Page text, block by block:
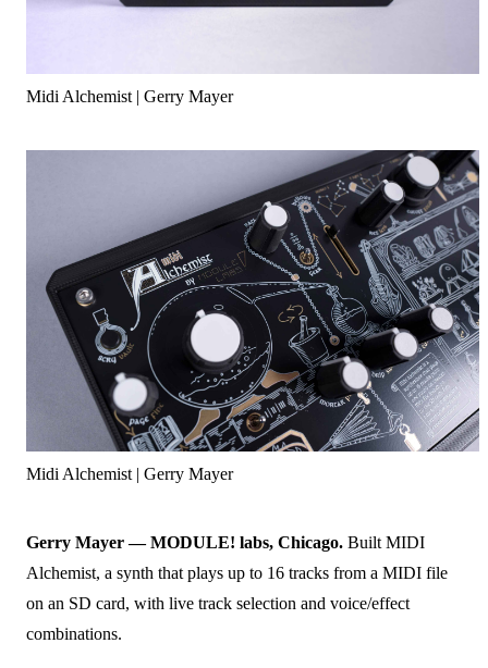
Midi Alchemist | Gerry Mayer
Midi Alchemist | Gerry Mayer
Gerry Mayer — MODULE! labs, Chicago. Built MIDI
Alchemist, a synth that plays up to 16 tracks from a MIDI file
on an SD card, with live track selection and voice/effect
combinations.